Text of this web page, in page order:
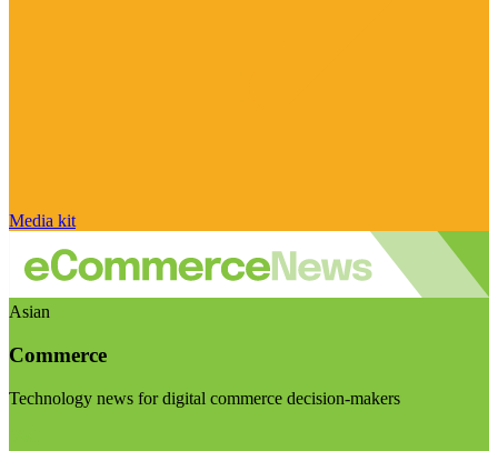
Media kit
Asian
Commerce
Technology news for digital commerce decision-makers